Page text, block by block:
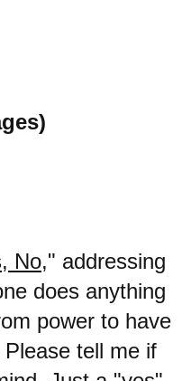
No," addressing
does anything
power to have
tell me if